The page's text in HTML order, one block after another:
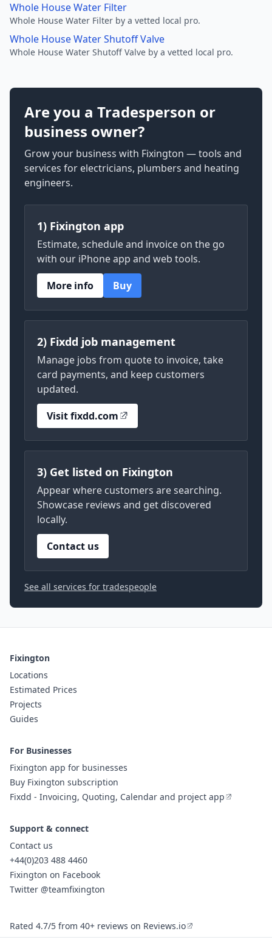
Whole House Water Filter
Whole House Water Filter by a vetted local pro.
Whole House Water Shutoff Valve
Whole House Water Shutoff Valve by a vetted local pro.
Are you a Tradesperson or
business owner?
Grow your business with Fixington — tools and
services for electricians, plumbers and heating
engineers.
1) Fixington app
Estimate, schedule and invoice on the go
with our iPhone app and web tools.
More info
Buy
2) Fixdd job management
Manage jobs from quote to invoice, take
card payments, and keep customers
updated.
Visit fixdd.com
3) Get listed on Fixington
Appear where customers are searching.
Showcase reviews and get discovered
locally.
Contact us
See all services for tradespeople
Fixington
Locations
Estimated Prices
Projects
Guides
For Businesses
Fixington app for businesses
Buy Fixington subscription
Fixdd - Invoicing, Quoting, Calendar and project app
Support & connect
Contact us
+44(0)203 488 4460
Fixington on Facebook
Twitter @teamfixington
Rated 4.7/5 from 40+ reviews on Reviews.io